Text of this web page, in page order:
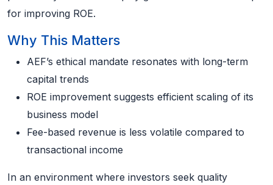
for improving ROE.
Why This Matters
AEF’s ethical mandate resonates with long-term
capital trends
ROE improvement suggests efficient scaling of its
business model
Fee-based revenue is less volatile compared to
transactional income
In an environment where investors seek quality